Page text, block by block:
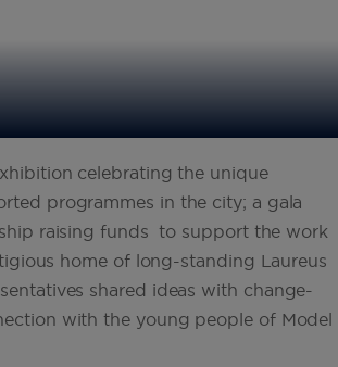
celebrating the unique
programmes in the city; a gala
raising funds to support the work
home of long-standing Laureus
shared ideas with change-
with the young people of Model